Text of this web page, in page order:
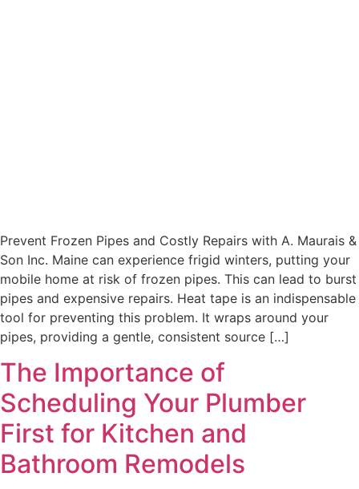
Prevent Frozen Pipes and Costly Repairs with A. Maurais &
Son Inc. Maine can experience frigid winters, putting your
mobile home at risk of frozen pipes. This can lead to burst
pipes and expensive repairs. Heat tape is an indispensable
tool for preventing this problem. It wraps around your
pipes, providing a gentle, consistent source […]
The Importance of
Scheduling Your Plumber
First for Kitchen and
Bathroom Remodels